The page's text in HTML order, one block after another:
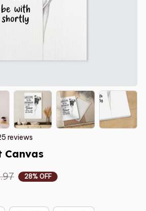
reviews
Canvas
28% OFF